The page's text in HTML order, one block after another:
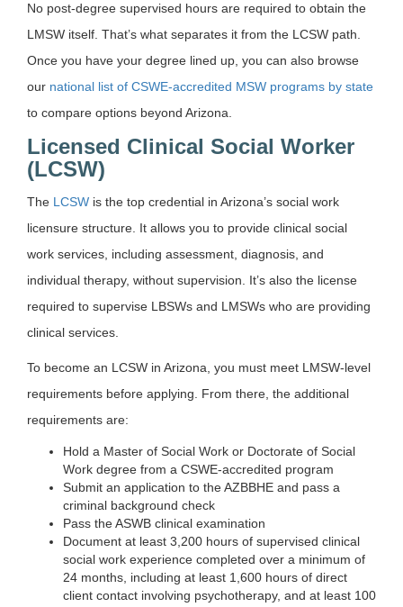
No post-degree supervised hours are required to obtain the
LMSW itself. That’s what separates it from the LCSW path.
Once you have your degree lined up, you can also browse
our national list of CSWE-accredited MSW programs by state
to compare options beyond Arizona.
Licensed Clinical Social Worker
(LCSW)
The LCSW is the top credential in Arizona’s social work
licensure structure. It allows you to provide clinical social
work services, including assessment, diagnosis, and
individual therapy, without supervision. It’s also the license
required to supervise LBSWs and LMSWs who are providing
clinical services.
To become an LCSW in Arizona, you must meet LMSW-level
requirements before applying. From there, the additional
requirements are:
Hold a Master of Social Work or Doctorate of Social
Work degree from a CSWE-accredited program
Submit an application to the AZBBHE and pass a
criminal background check
Pass the ASWB clinical examination
Document at least 3,200 hours of supervised clinical
social work experience completed over a minimum of
24 months, including at least 1,600 hours of direct
client contact involving psychotherapy, and at least 100